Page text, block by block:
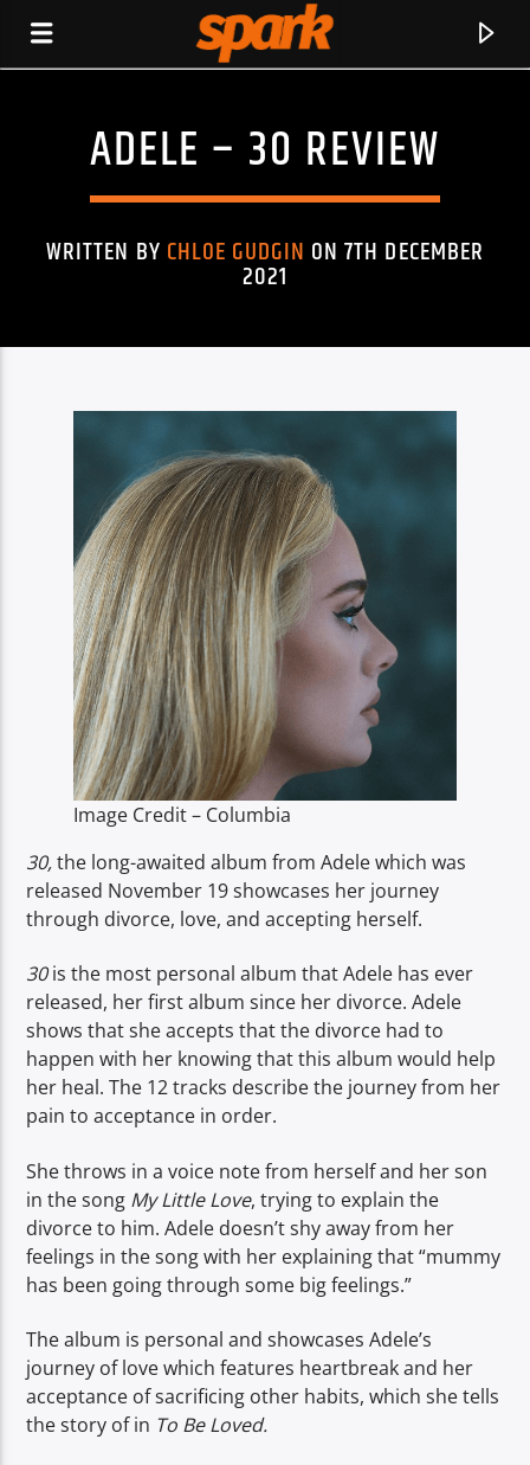
SPARK
CURRENT TRACK
ARTIST
Spark
ADELE – 30 REVIEW
WRITTEN BY CHLOE GUDGIN ON 7TH DECEMBER
2021
Image Credit – Columbia
30,the long-awaited album from Adele which was
released November 19 showcases her journey
through divorce, love, and accepting herself.
30is the most personal album that Adele has ever
released, her first album since her divorce. Adele
shows that she accepts that the divorce had to
happen with her knowing that this album would help
her heal. The 12 tracks describe the journey from her
pain to acceptance in order.
She throws in a voice note from herself and her son
in the song My Little Love, trying to explain the
divorce to him. Adele doesn’t shy away from her
feelings in the song with her explaining that “mummy
has been going through some big feelings.”
The album is personal and showcases Adele’s
journey of love which features heartbreak and her
acceptance of sacrificing other habits, which she tells
the story of in To Be Loved.